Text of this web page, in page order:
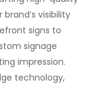
visibility
signs to
signage
impression.
technology,